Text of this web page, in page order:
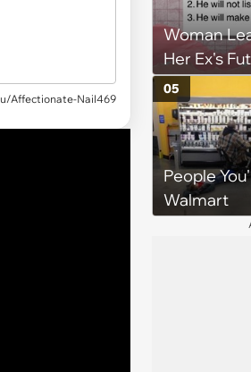
u/Affectionate-Nail469
Woman
Her Ex's
About His
the
People
Walmart
05